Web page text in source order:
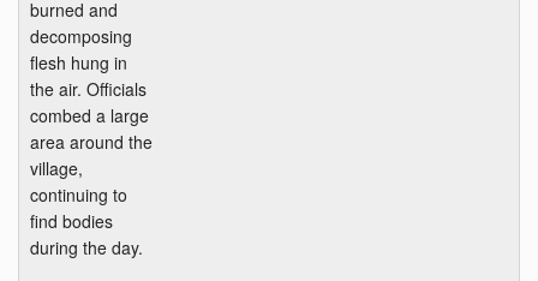
burned and
decomposing
flesh hung in
the air. Officials
combed a large
area around the
village,
continuing to
find bodies
during the day.